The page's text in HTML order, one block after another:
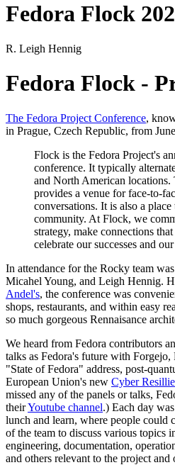
Fedora Flock
R. Leigh Hennig
Fedora Flock -
The Fedora Project Conference,
in Prague, Czech Republic, from
Flock is the Fedora Project's
conference. It typically
and North American locations.
provides a venue for face-to-
conversations. It is also a place
community. At Flock, we
strategy, make connections
celebrate our successes and
In attendance for the Rocky team
Micahel Young, and Leigh Hennig.
Andel's, the conference was
shops, restaurants, and within easy
so much gorgeous Rennaisance
We heard from Fedora contributors
talks as Fedora's future with
"State of Fedora" address, post-
European Union's new Cyber
missed any of the panels or talks,
theirYoutube channel.) Each day
lunch and learn, where people could
of the team to discuss various topics
engineering, documentation,
and others relevant to the project and